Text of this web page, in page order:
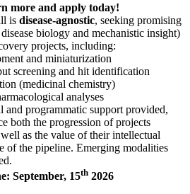
more and apply today!
is disease-agnostic, seeking promising
biology and mechanistic insight)
projects, including:
and miniaturization
screening and hit identification
(medicinal chemistry)
analyses
and programmatic support provided,
both the progression of projects
as the value of their intellectual
of the pipeline. Emerging modalities
September, 15th 2026